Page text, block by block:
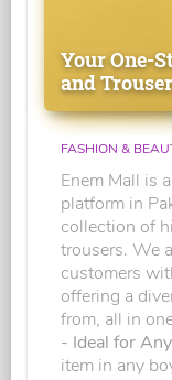
Your One-
and
FASHION &
Enem Mall is
platform in
collection of
trousers. We
customers
offering a
from, all in
- Ideal for
item in any